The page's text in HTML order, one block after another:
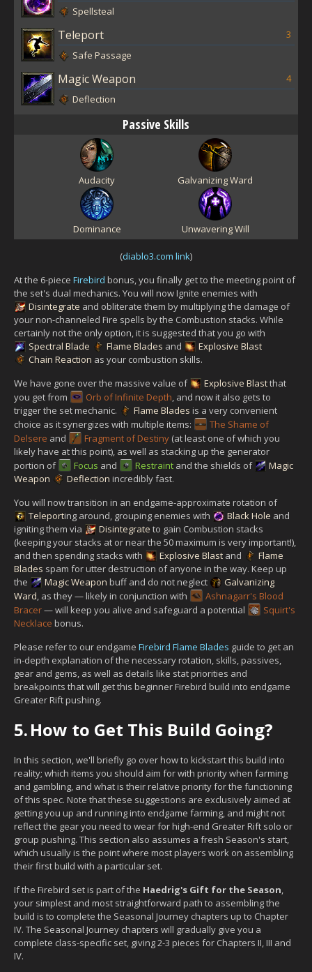
Spellsteal
3
Teleport
Safe Passage
4
Magic Weapon
Deflection
Passive Skills
Audacity Galvanizing Ward
Dominance Unwavering Will
(diablo3.com link)
At the 6-piece Firebird bonus, you finally get to the meeting point of
the set's dual mechanics. You will now Ignite enemies with
Disintegrate and obliterate them by multiplying the damage of
your non-channeled Fire spells by the Combustion stacks. While
certainly not the only option, it is suggested that you go with
Spectral Blade
Flame Blades and
Explosive Blast
Chain Reaction as your combustion skills.
We have gone over the massive value of
Explosive Blastthat
you get from
Orb of Infinite Depth, and now it also gets to
trigger the set mechanic.
Flame Blades is a very convenient
choice as it synergizes with multiple items:
The Shame of
Delsere and Fragment of Destiny (at least one of which you
likely have at this point), as well as stacking up the generator
portion of
Focus and Restraint and the shields of
Magic
Weapon
Deflection incredibly fast.
You will now transition in an endgame-approximate rotation of
Teleporting around, grouping enemies with Black Hole and
igniting them via
Disintegrate to gain Combustion stacks
(keeping your stacks at or near the 50 maximum is very important!),
and then spending stacks with
Explosive Blast and
Flame
Blades spam for utter destruction of anyone in the way. Keep up
the
Magic Weapon buff and do not neglect
Galvanizing
Ward, as they — likely in conjunction with
Ashnagarr's Blood
Bracer— will keep you alive and safeguard a potential
Squirt's
Necklace bonus.
Please refer to our endgame Firebird Flame Blades guide to get an
in-depth explanation of the necessary rotation, skills, passives,
gear and gems, as well as details like stat priorities and
breakpoints that will get this beginner Firebird build into endgame
Greater Rift pushing.
5.How to Get This Build Going?
In this section, we'll briefly go over how to kickstart this build into
reality; which items you should aim for with priority when farming
and gambling, and what is their relative priority for the functioning
of this spec. Note that these suggestions are exclusively aimed at
getting you up and running into endgame farming, and might not
reflect the gear you need to wear for high-end Greater Rift solo or
group pushing. This section also assumes a fresh Season's start,
which usually is the point where most players work on assembling
their first build with a particular set.
If the Firebird set is part of the Haedrig's Gift for the Season,
your simplest and most straightforward path to assembling the
build is to complete the Seasonal Journey chapters up to Chapter
IV. The Seasonal Journey chapters will gradually give you a
complete class-specific set, giving 2-3 pieces for Chapters II, III and
IV.